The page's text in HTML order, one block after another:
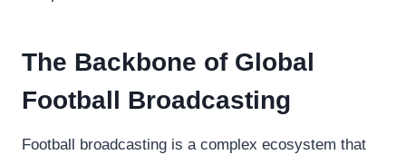
The Backbone of Global
Football Broadcasting
Football broadcasting is a complex ecosystem that